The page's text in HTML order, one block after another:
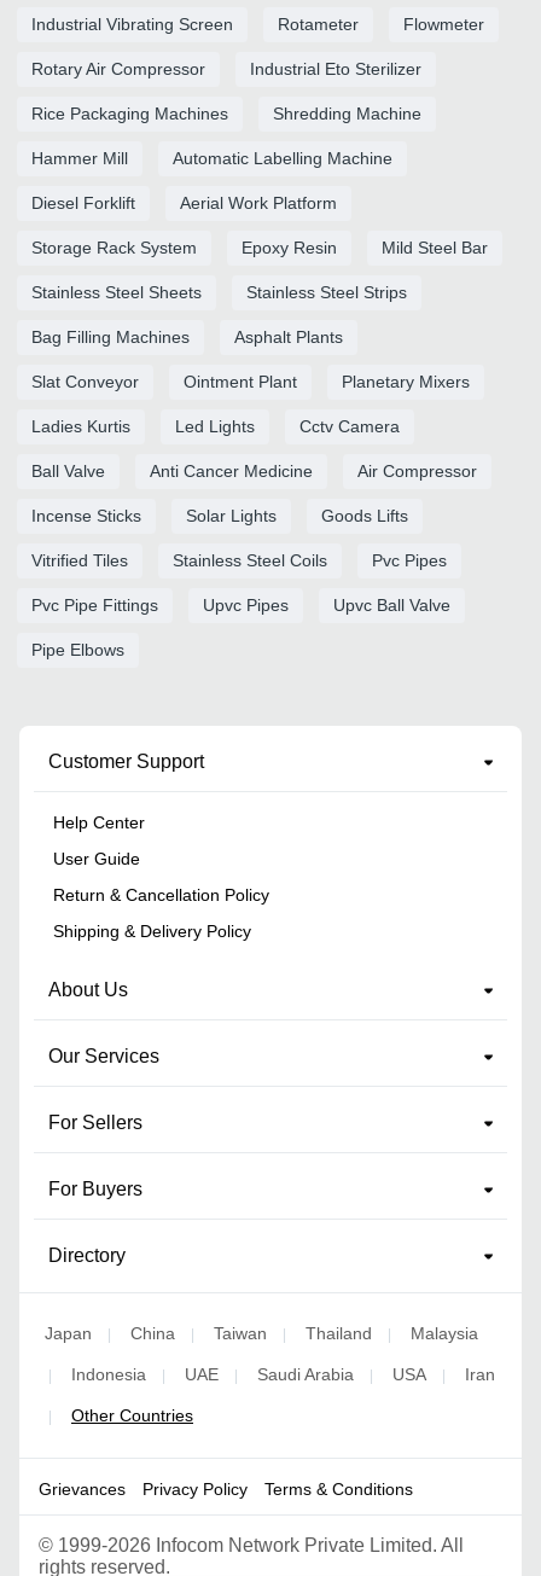
Industrial Vibrating Screen Rotameter Flowmeter
Rotary Air Compressor Industrial Eto Sterilizer
Rice Packaging Machines Shredding Machine
Hammer Mill Automatic Labelling Machine
Diesel Forklift Aerial Work Platform
Storage Rack System Epoxy Resin Mild Steel Bar
Stainless Steel Sheets Stainless Steel Strips
Bag Filling Machines Asphalt Plants
Slat Conveyor Ointment Plant Planetary Mixers
Ladies Kurtis Led Lights Cctv Camera
Ball Valve Anti Cancer Medicine Air Compressor
Incense Sticks Solar Lights Goods Lifts
Vitrified Tiles Stainless Steel Coils Pvc Pipes
Pvc Pipe Fittings Upvc Pipes Upvc Ball Valve
Pipe Elbows
Customer Support
Help Center
User Guide
Return & Cancellation Policy
Shipping & Delivery Policy
About Us
Our Services
For Sellers
For Buyers
Directory
Japan China Taiwan Thailand Malaysia
Indonesia UAE Saudi Arabia USA Iran
Other Countries
Grievances Privacy Policy Terms & Conditions
© 1999-2026 Infocom Network Private Limited. All
rights reserved.